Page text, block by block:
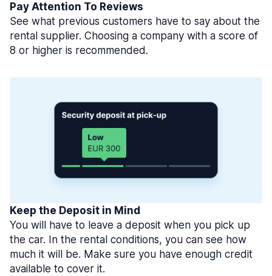
Pay Attention To Reviews
See what previous customers have to say about the
rental supplier. Choosing a company with a score of
8 or higher is recommended.
Keep the Deposit in Mind
You will have to leave a deposit when you pick up
the car. In the rental conditions, you can see how
much it will be. Make sure you have enough credit
available to cover it.